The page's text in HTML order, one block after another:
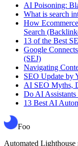
AI Poisoning:
What is search
How
Search
13 of the Best
Google
(SEJ)
Navigating
SEO Update by
AI SEO Myths,
Do AI
13 Best AI
Foo
Automated